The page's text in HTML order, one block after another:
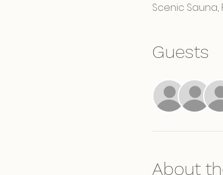
Scenic Sauna,
Guests
About